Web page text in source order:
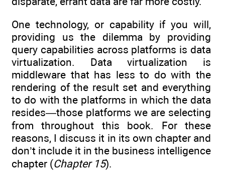
One technology, or capability if you will,
providing us the dilemma by providing
query capabilities across platforms is data
virtualization. Data virtualization is
middleware that has less to do with the
rendering of the result set and everything
to do with the platforms in which the data
resides—those platforms we are selecting
from throughout this book. For these
reasons, I discuss it in its own chapter and
don’t include it in the business intelligence
chapter (Chapter 15).